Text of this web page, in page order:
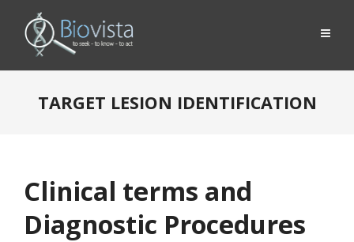
TARGET LESION IDENTIFICATION
Clinical terms and
Diagnostic Procedures